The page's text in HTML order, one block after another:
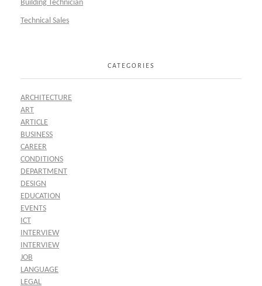
Building Technician
Technical Sales
CATEGORIES
ARCHITECTURE
ART
ARTICLE
BUSINESS
CAREER
CONDITIONS
DEPARTMENT
DESIGN
EDUCATION
EVENTS
ICT
INTERVIEW
INTERVIEW
JOB
LANGUAGE
LEGAL